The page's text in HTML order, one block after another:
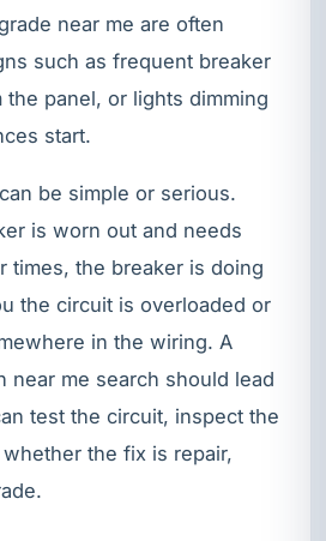
near me are often
such as frequent breaker
panel, or lights dimming
start.
be simple or serious.
is worn out and needs
times, the breaker is doing
the circuit is overloaded or
in the wiring. A
near me search should lead
test the circuit, inspect the
the fix is repair,